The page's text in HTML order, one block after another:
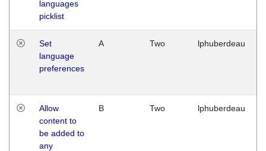
languages
picklist
Set
language
preferences
A Two lphuberdeau
Allow
content to
be added to
any
B Two lphuberdeau